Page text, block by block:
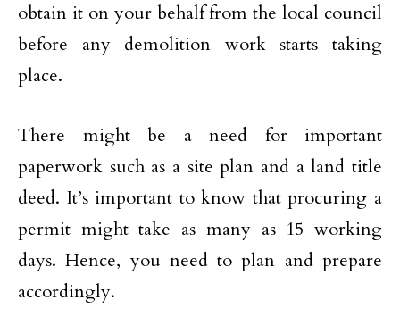
obtain it on your behalf from the local council
before any demolition work starts taking
place.
There might be a need for important
paperwork such as a site plan and a land title
deed. It’s important to know that procuring a
permit might take as many as 15 working
days. Hence, you need to plan and prepare
accordingly.